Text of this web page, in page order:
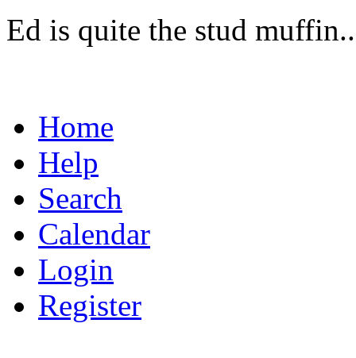
Ed is quite the stud
Home
Help
Search
Calendar
Login
Register